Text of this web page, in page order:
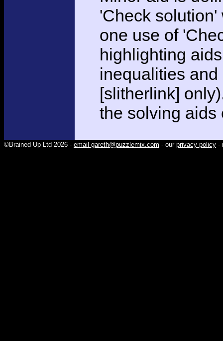
'Check
one use of
highlighting
inequalities
[slitherlink]
the solving aids
©Brained Up Ltd 2026 - email gareth@puzzlemix.com - our privacy policy -